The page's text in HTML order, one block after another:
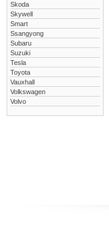
Skoda
Skywell
Smart
Ssangyong
Subaru
Suzuki
Tesla
Toyota
Vauxhall
Volkswagen
Volvo